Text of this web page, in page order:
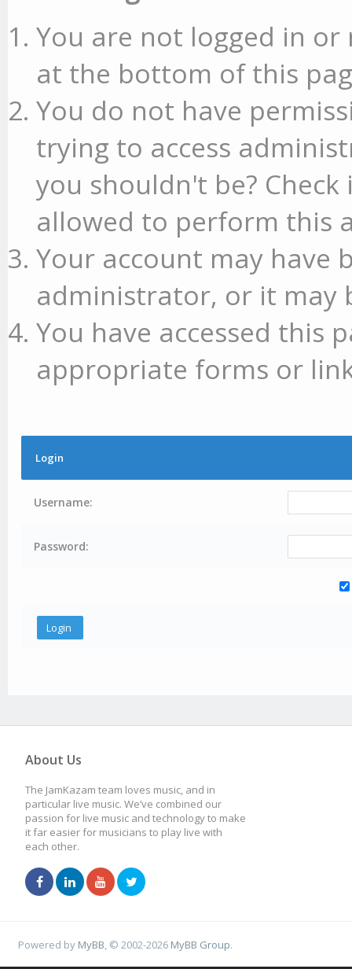
You are not logged in or
at the bottom of this
You do not have
trying to access
you shouldn't be?
allowed to perform this
Your account may have
administrator, or it may
You have accessed this
appropriate forms or
Login
Username:
Password:
About Us
The JamKazam team loves music, and in
particular live music. We’ve combined our
passion for live music and technology to make
it far easier for musicians to play live with
each other.
Powered by MyBB , © 2002-2026 MyBB Group.